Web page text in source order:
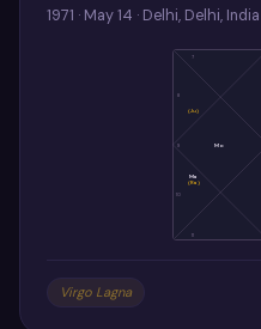
1971 · May 14 · Delhi, Delhi, India
7
9
10
11
(Ju)
Mo
Ma
(Ra)
Virgo Lagna